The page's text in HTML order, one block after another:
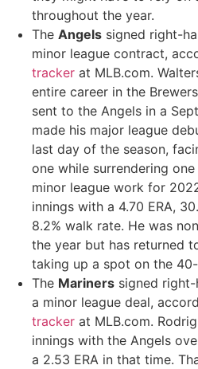
throughout the year.
The Angels signed right-
minor league contract,
tracker at MLB.com.
entire career in the
sent to the Angels in a
made his major league
last day of the season,
one while surrendering
minor league work for
innings with a 4.70 ERA,
8.2% walk rate. He was
the year but has returned
taking up a spot on the
The Mariners signed right-
a minor league deal,
tracker at MLB.com.
innings with the Angels
a 2.53 ERA in that time.